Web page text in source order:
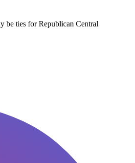
be ties for Republican Central